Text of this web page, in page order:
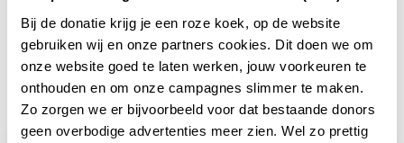
Bij de donatie krijg je een roze koek, op de website
gebruiken wij en onze partners cookies. Dit doen we om
onze website goed te laten werken, jouw voorkeuren te
onthouden en om onze campagnes slimmer te maken.
Zo zorgen we er bijvoorbeeld voor dat bestaande donors
geen overbodige advertenties meer zien. Wel zo prettig
Actueel